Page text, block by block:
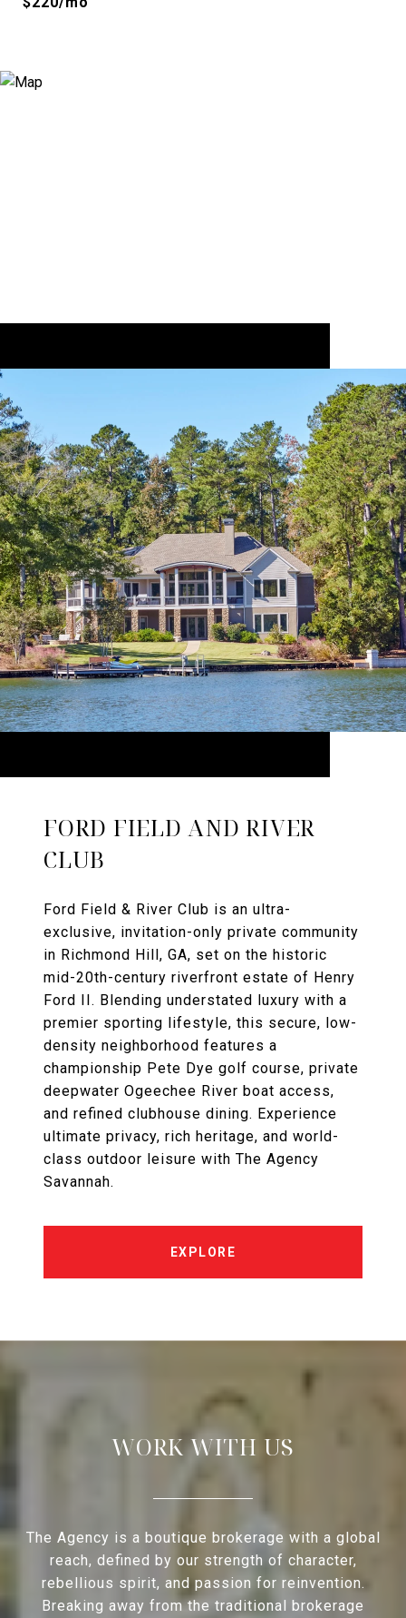
FORD FIELD AND RIVER
CLUB
Ford Field & River Club is an ultra-
exclusive, invitation-only private community
in Richmond Hill, GA, set on the historic
mid-20th-century riverfront estate of Henry
Ford II. Blending understated luxury with a
premier sporting lifestyle, this secure, low-
density neighborhood features a
championship Pete Dye golf course, private
deepwater Ogeechee River boat access,
and refined clubhouse dining. Experience
ultimate privacy, rich heritage, and world-
class outdoor leisure with The Agency
Savannah.
EXPLORE
WORK WITH US
The Agency is a boutique brokerage with a global
reach, defined by our strength of character,
rebellious spirit, and passion for reinvention.
Breaking away from the traditional brokerage